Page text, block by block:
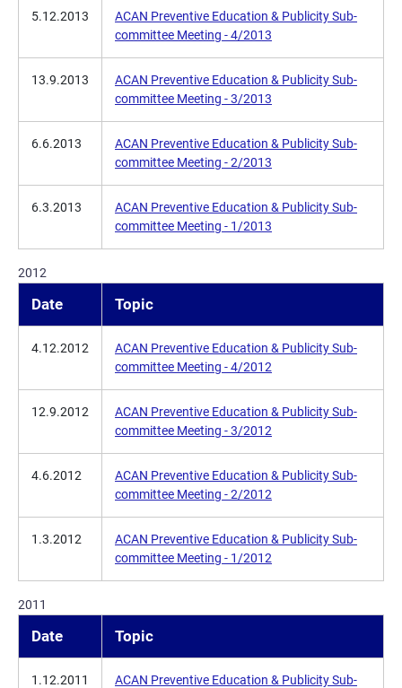
5.12.2013
ACAN Preventive Education & Publicity Sub-
committee Meeting - 4/2013
13.9.2013
ACAN Preventive Education & Publicity Sub-
committee Meeting - 3/2013
6.6.2013
ACAN Preventive Education & Publicity Sub-
committee Meeting - 2/2013
6.3.2013
ACAN Preventive Education & Publicity Sub-
committee Meeting - 1/2013
2012
Date Topic
4.12.2012
ACAN Preventive Education & Publicity Sub-
committee Meeting - 4/2012
12.9.2012
ACAN Preventive Education & Publicity Sub-
committee Meeting - 3/2012
4.6.2012
ACAN Preventive Education & Publicity Sub-
committee Meeting - 2/2012
1.3.2012
ACAN Preventive Education & Publicity Sub-
committee Meeting - 1/2012
2011
Date Topic
1.12.2011 ACAN Preventive Education & Publicity Sub-